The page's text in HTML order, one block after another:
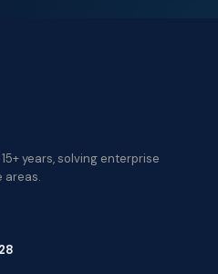
years, solving enterprise
areas.